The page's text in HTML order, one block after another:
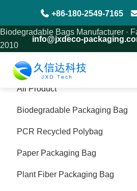
+86-180-2549-7165
info@jxdeco-
Biodegradable Bags Manufacturer ·
2010
Product
All Product
Biodegradable Packaging Bag
PCR Recycled Polybag
Paper Packaging Bag
Plant Fiber Packaging Bag